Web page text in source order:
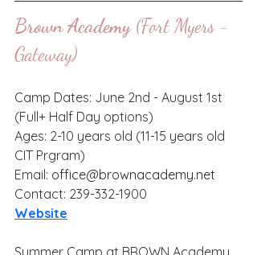
Brown Academy (Fort Myers -
Gateway)
Camp Dates: June 2nd - August 1st
(Full+ Half Day options)
Ages: 2-10 years old (11-15 years old
CIT Prgram)
Email: office@brownacademy.net
Contact: 239-332-1900
Website